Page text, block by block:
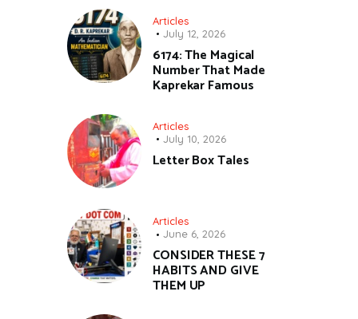
Articles
July 12, 2026
6174: The Magical
Number That Made
Kaprekar Famous
Articles
July 10, 2026
Letter Box Tales
Articles
June 6, 2026
CONSIDER THESE 7
HABITS AND GIVE
THEM UP